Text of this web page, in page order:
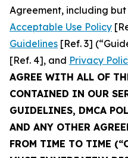
Agreement, including
Acceptable Use Policy
Guidelines [Ref. 3]
[Ref. 4], and Privacy
AGREE WITH ALL OF
CONTAINED IN OUR
GUIDELINES, DMCA
AND ANY OTHER
FROM TIME TO TIME